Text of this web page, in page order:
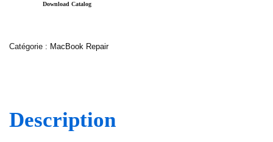
Download Catalog
Catégorie : MacBook Repair
Description